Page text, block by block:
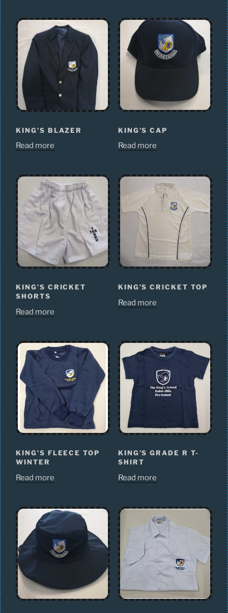
KING’S BLAZER
Read more
KING’S CAP
Read more
KING’S CRICKET
SHORTS
Read more
KING’S CRICKET TOP
Read more
KING’S FLEECE TOP
WINTER
Read more
KING’S GRADE R T-
SHIRT
Read more